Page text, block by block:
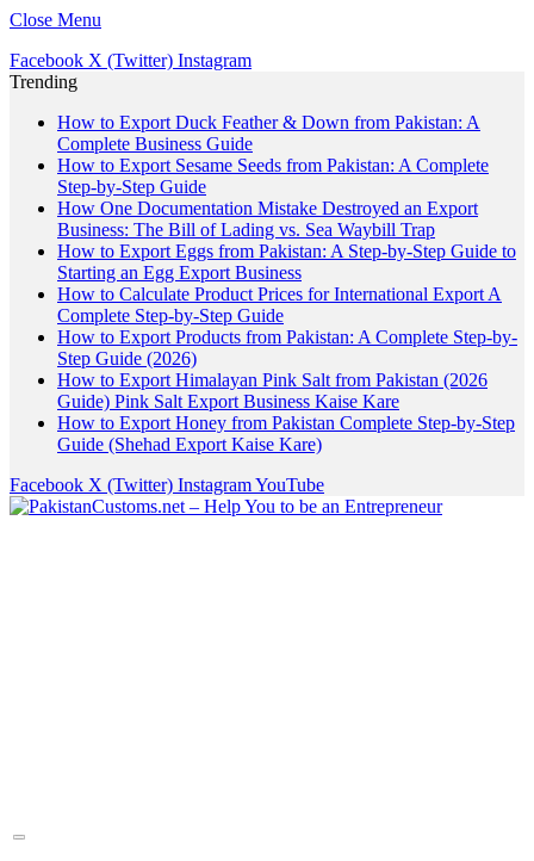
Close Menu
Facebook X (Twitter) Instagram
Trending
How to Export Duck Feather & Down from Pakistan: A
Complete Business Guide
How to Export Sesame Seeds from Pakistan: A Complete
Step-by-Step Guide
How One Documentation Mistake Destroyed an Export
Business: The Bill of Lading vs. Sea Waybill Trap
How to Export Eggs from Pakistan: A Step-by-Step Guide to
Starting an Egg Export Business
How to Calculate Product Prices for International Export A
Complete Step-by-Step Guide
How to Export Products from Pakistan: A Complete Step-by-
Step Guide (2026)
How to Export Himalayan Pink Salt from Pakistan (2026
Guide) Pink Salt Export Business Kaise Kare
How to Export Honey from Pakistan Complete Step-by-Step
Guide (Shehad Export Kaise Kare)
Facebook X (Twitter) InstagramYouTube